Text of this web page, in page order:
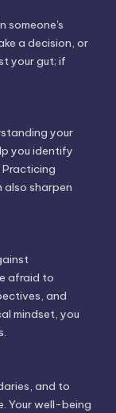
someone's
a decision, or
your gut; if
your
you identify
Practicing
also sharpen
afraid to
and
mindset, you
and to
Your well-being